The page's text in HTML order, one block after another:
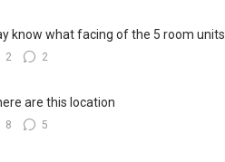
know what facing of the 5 room units
2 2
are this location
8 5